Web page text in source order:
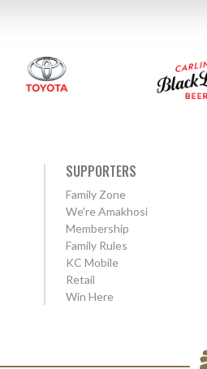
SUPPORTERS
Family Zone
We're Amakhosi
Membership
Family Rules
KC Mobile
Retail
Win Here